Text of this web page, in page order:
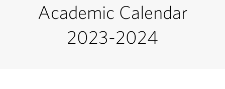
Academic Calendar
2023-2024